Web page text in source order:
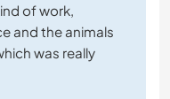
of work,
and the animals
was really